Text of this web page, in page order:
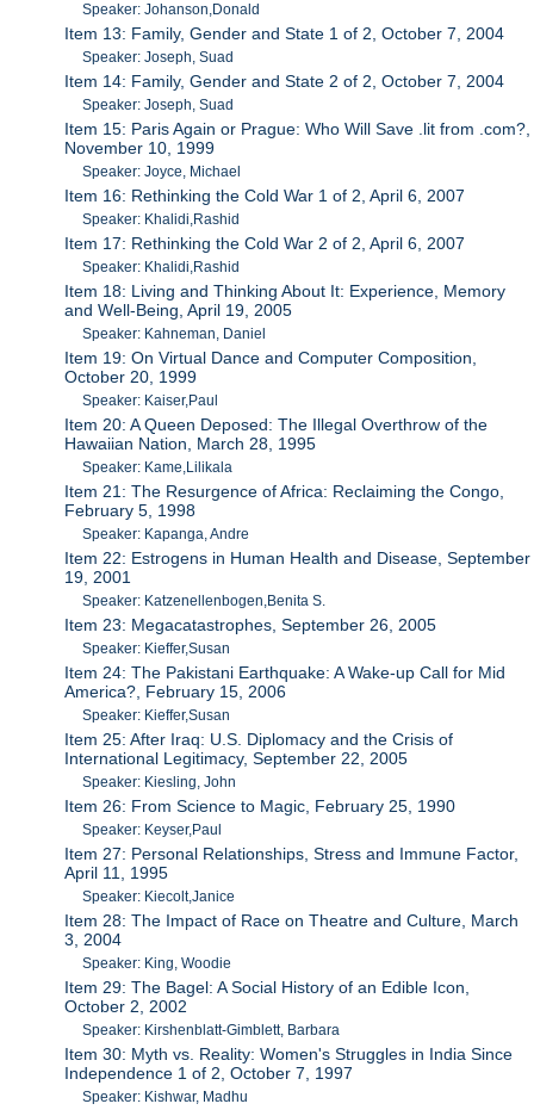
Speaker: Johanson,Donald
Item 13: Family, Gender and State 1 of 2, October 7, 2004
Speaker: Joseph, Suad
Item 14: Family, Gender and State 2 of 2, October 7, 2004
Speaker: Joseph, Suad
Item 15: Paris Again or Prague: Who Will Save .lit from .com?,
November 10, 1999
Speaker: Joyce, Michael
Item 16: Rethinking the Cold War 1 of 2, April 6, 2007
Speaker: Khalidi,Rashid
Item 17: Rethinking the Cold War 2 of 2, April 6, 2007
Speaker: Khalidi,Rashid
Item 18: Living and Thinking About It: Experience, Memory
and Well-Being, April 19, 2005
Speaker: Kahneman, Daniel
Item 19: On Virtual Dance and Computer Composition,
October 20, 1999
Speaker: Kaiser,Paul
Item 20: A Queen Deposed: The Illegal Overthrow of the
Hawaiian Nation, March 28, 1995
Speaker: Kame,Lilikala
Item 21: The Resurgence of Africa: Reclaiming the Congo,
February 5, 1998
Speaker: Kapanga, Andre
Item 22: Estrogens in Human Health and Disease, September
19, 2001
Speaker: Katzenellenbogen,Benita S.
Item 23: Megacatastrophes, September 26, 2005
Speaker: Kieffer,Susan
Item 24: The Pakistani Earthquake: A Wake-up Call for Mid
America?, February 15, 2006
Speaker: Kieffer,Susan
Item 25: After Iraq: U.S. Diplomacy and the Crisis of
International Legitimacy, September 22, 2005
Speaker: Kiesling, John
Item 26: From Science to Magic, February 25, 1990
Speaker: Keyser,Paul
Item 27: Personal Relationships, Stress and Immune Factor,
April 11, 1995
Speaker: Kiecolt,Janice
Item 28: The Impact of Race on Theatre and Culture, March
3, 2004
Speaker: King, Woodie
Item 29: The Bagel: A Social History of an Edible Icon,
October 2, 2002
Speaker: Kirshenblatt-Gimblett, Barbara
Item 30: Myth vs. Reality: Women's Struggles in India Since
Independence 1 of 2, October 7, 1997
Speaker: Kishwar, Madhu